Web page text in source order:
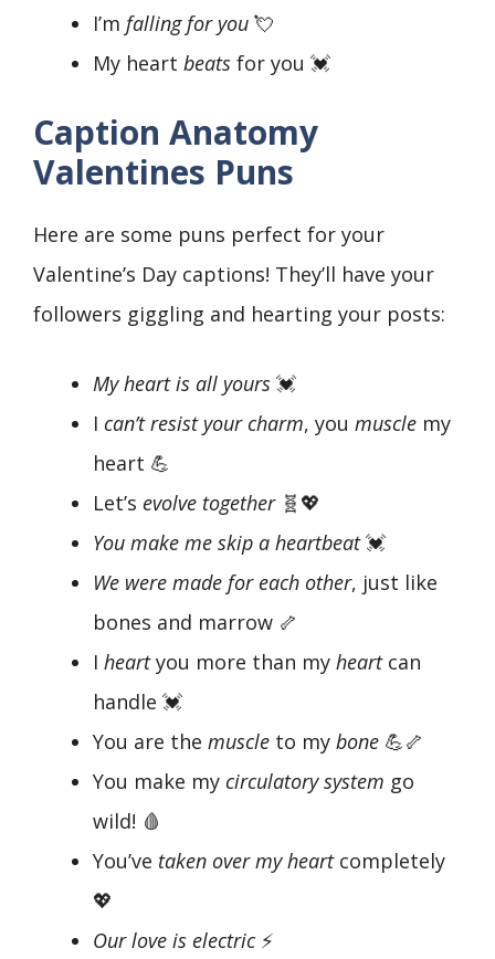
I’m falling for you 💘
My heart beats for you 💓
Caption Anatomy
Valentines Puns
Here are some puns perfect for your
Valentine’s Day captions! They’ll have your
followers giggling and hearting your posts:
My heart is all yours 💓
I can’t resist your charm, you muscle my
heart 💪
Let’s evolve together🧬💖
You make me skip a heartbeat💓
We were made for each other, just like
bones and marrow 🦴
I heartyou more than my heartcan
handle 💓
You are the muscle to my bone 💪🦴
You make my circulatory system go
wild! 🩸
You’ve taken over my heartcompletely
💖
Our love is electric⚡